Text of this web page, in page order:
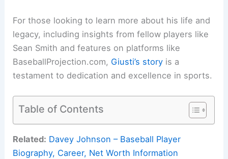
For those looking to learn more about his life and
legacy, including insights from fellow players like
Sean Smith and features on platforms like
BaseballProjection.com, Giusti’s story is a
testament to dedication and excellence in sports.
Table of Contents
Related: Davey Johnson – Baseball Player
Biography, Career, Net Worth Information